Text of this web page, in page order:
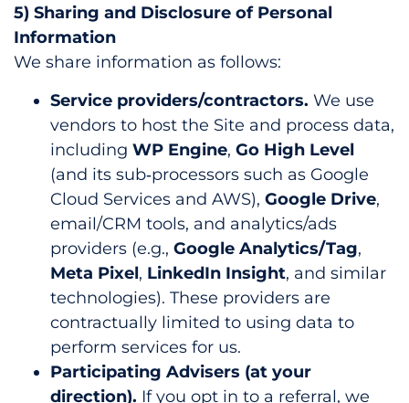
5) Sharing and Disclosure of Personal
Information
We share information as follows:
Service providers/contractors. We use
vendors to host the Site and process data,
including WP Engine, Go High Level
(and its sub‑processors such as Google
Cloud Services and AWS), Google Drive,
email/CRM tools, and analytics/ads
providers (e.g., Google Analytics/Tag,
Meta Pixel, LinkedIn Insight, and similar
technologies). These providers are
contractually limited to using data to
perform services for us.
Participating Advisers (at your
direction). If you opt in to a referral, we